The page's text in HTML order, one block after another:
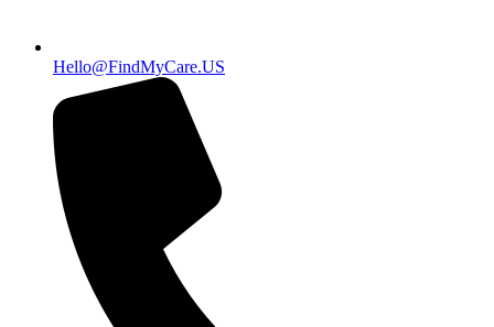
Hello@FindMyCare.US